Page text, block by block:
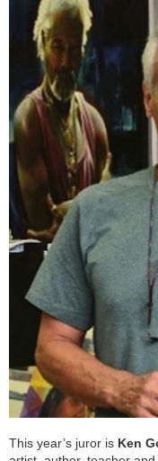
This year’s juror is Ken